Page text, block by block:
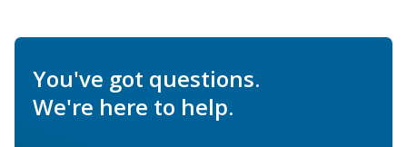
You've got questions.
We're here to help.